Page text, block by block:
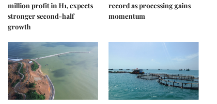
million profit in H1, expects
stronger second-half
growth
record as processing gains
momentum